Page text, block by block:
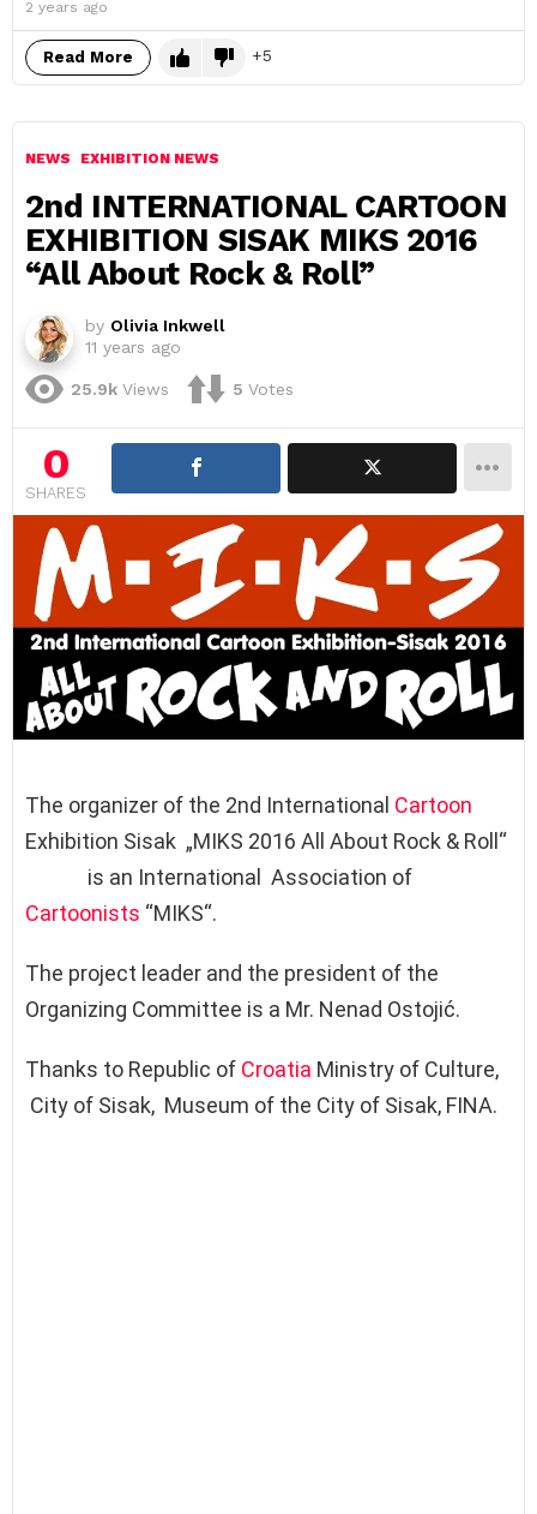
2 years ago
Read More 5
NEWS EXHIBITION NEWS
2nd INTERNATIONAL CARTOON
EXHIBITION SISAK MIKS 2016
“All About Rock & Roll”
by Olivia Inkwell
11 years ago
25.9k Views 5 Votes
0
SHARES
The organizer of the 2nd International Cartoon
Exhibition Sisak „MIKS 2016 All About Rock & Roll“
is an International Association of
Cartoonists “MIKS“.
The project leader and the president of the
Organizing Committee is a Mr. Nenad Ostojić.
Thanks to Republic of Croatia Ministry of Culture,
City of Sisak, Museum of the City of Sisak, FINA.